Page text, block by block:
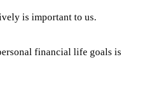
is important to us.
financial life goals is